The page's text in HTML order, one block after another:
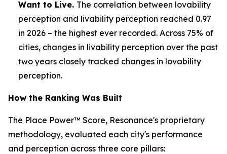
Want to Live. The correlation between lovability
perception and livability perception reached 0.97
in 2026 – the highest ever recorded. Across 75% of
cities, changes in livability perception over the past
two years closely tracked changes in lovability
perception.
How the Ranking Was Built
The Place Power™ Score, Resonance's proprietary
methodology, evaluated each city's performance
and perception across three core pillars: